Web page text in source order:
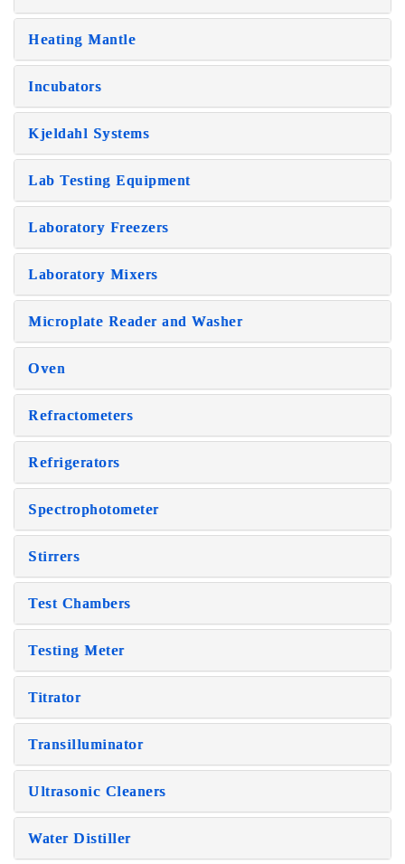
Heating Mantle
Incubators
Kjeldahl Systems
Lab Testing Equipment
Laboratory Freezers
Laboratory Mixers
Microplate Reader and Washer
Oven
Refractometers
Refrigerators
Spectrophotometer
Stirrers
Test Chambers
Testing Meter
Titrator
Transilluminator
Ultrasonic Cleaners
Water Distiller